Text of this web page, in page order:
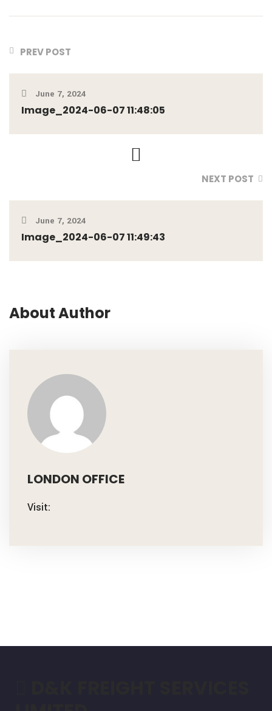
PREV POST
June 7, 2024
Image_2024-06-07 11:48:05
NEXT POST
June 7, 2024
Image_2024-06-07 11:49:43
About Author
LONDON OFFICE
Visit: